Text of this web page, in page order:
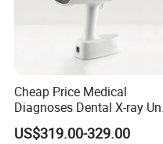
1. Professional on dental
facility.
2. Factory price with best
Cheap Price Medical
Diagnoses Dental X-ray
Portable Oral X-ray Imaging
US$319.00-329.00